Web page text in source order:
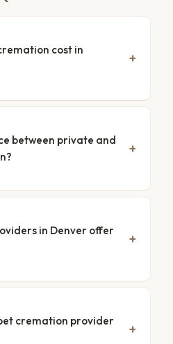
cost in
between private and
in Denver offer
cremation provider